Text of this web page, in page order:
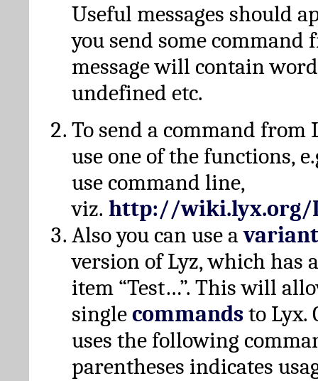
Useful messages should
you send some command
message will contain
undefined etc.
To send a command from
use one of the functions,
use command line,
viz. http://wiki.lyx.org/
Also you can use avariant
version of Lyz, which has
item “Test…”. This will
singlecommandsto Lyx.
uses the following
parentheses indicates